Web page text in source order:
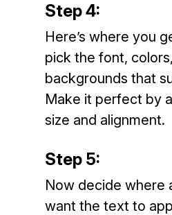
Step 4:
Here’s where you
pick the font,
backgrounds that
Make it perfect by
size and alignment.
Step 5:
Now decide where
want the text to